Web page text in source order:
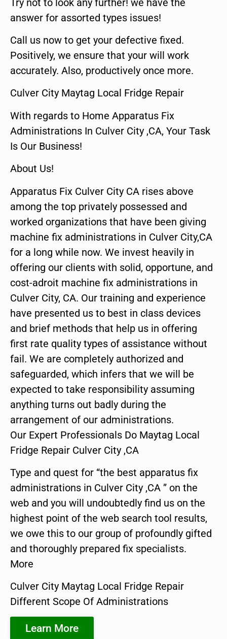
answer for assorted types issues!
Call us now to get your defective fixed.
Positively, we ensure that your will work
accurately. Also, productively once more.
Culver City Maytag Local Fridge Repair
With regards to Home Apparatus Fix
Administrations In Culver City ,CA, Your Task
Is Our Business!
About Us!
Apparatus Fix Culver City CA rises above
among the top privately possessed and
worked organizations that have been giving
machine fix administrations in Culver City,CA
for a long while now. We invest heavily in
offering our clients with solid, opportune, and
cost-adroit machine fix administrations in
Culver City, CA. Our training and experience
have presented us to best in class devices
and brief methods that help us in offering
first rate quality types of assistance without
fail. We are completely authorized and
safeguarded, which infers that we will be
expected to take responsibility assuming
anything turns out badly during the
arrangement of our administrations.
Our Expert Professionals Do Maytag Local
Fridge Repair Culver City ,CA
Type and quest for “the best apparatus fix
administrations in Culver City ,CA ” on the
web and you will undoubtedly find us on the
highest point of the web search tool results,
we owe this to our group of profoundly gifted
and thoroughly prepared fix specialists.
More
Culver City Maytag Local Fridge Repair
Different Scope Of Administrations
Learn More